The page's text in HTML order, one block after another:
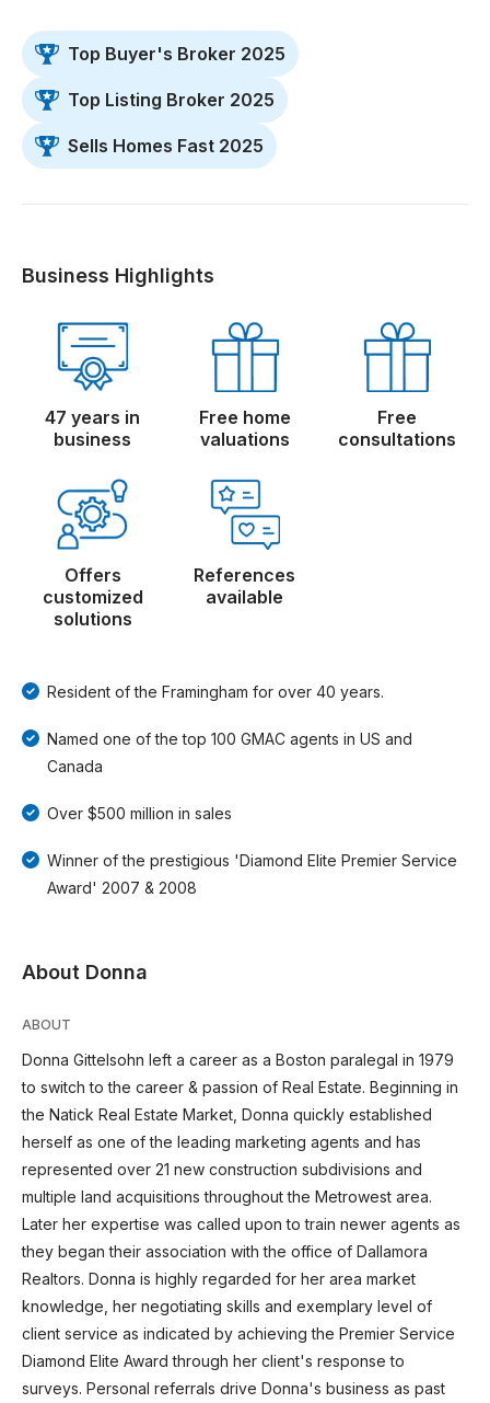
Top Buyer's Broker 2025
Top Listing Broker 2025
Sells Homes Fast 2025
Business Highlights
47 years in
business
Free home
valuations
Free
consultations
Offers
customized
solutions
References
available
Resident of the Framingham for over 40 years.
Named one of the top 100 GMAC agents in US and
Canada
Over $500 million in sales
Winner of the prestigious 'Diamond Elite Premier Service
Award' 2007 & 2008
About Donna
ABOUT
Donna Gittelsohn left a career as a Boston paralegal in 1979
to switch to the career & passion of Real Estate. Beginning in
the Natick Real Estate Market, Donna quickly established
herself as one of the leading marketing agents and has
represented over 21 new construction subdivisions and
multiple land acquisitions throughout the Metrowest area.
Later her expertise was called upon to train newer agents as
they began their association with the office of Dallamora
Realtors. Donna is highly regarded for her area market
knowledge, her negotiating skills and exemplary level of
client service as indicated by achieving the Premier Service
Diamond Elite Award through her client's response to
surveys. Personal referrals drive Donna's business as past